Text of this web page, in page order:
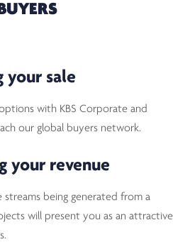
your sale
with KBS Corporate and
our global buyers network.
your revenue
being generated from a
will present you as an attractive